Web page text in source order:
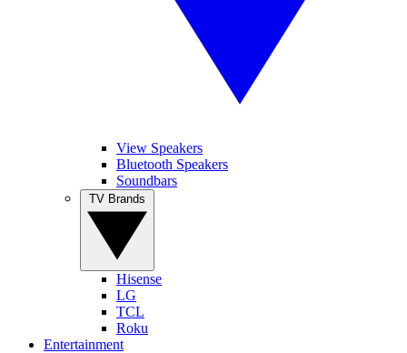
View Speakers
Bluetooth Speakers
Soundbars
Hisense
LG
TCL
Roku
Entertainment